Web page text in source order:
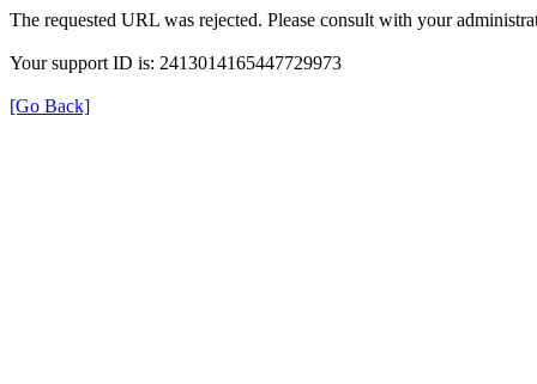
The requested URL was rejected. Please consult with your
Your support ID is: 2413014165447729973
[Go Back]